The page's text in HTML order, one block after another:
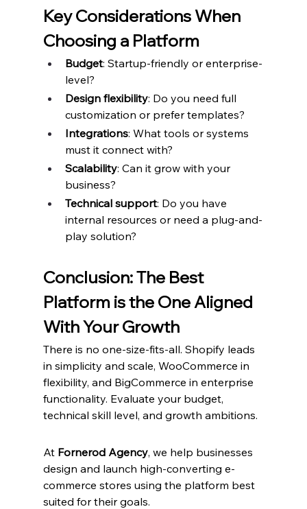
Key Considerations When
Choosing a Platform
Budget: Startup-friendly or enterprise-
level?
Design flexibility: Do you need full
customization or prefer templates?
Integrations: What tools or systems
must it connect with?
Scalability: Can it grow with your
business?
Technical support: Do you have
internal resources or need a plug-and-
play solution?
Conclusion: The Best
Platform is the One Aligned
With Your Growth
There is no one-size-fits-all. Shopify leads
in simplicity and scale, WooCommerce in
flexibility, and BigCommerce in enterprise
functionality. Evaluate your budget,
technical skill level, and growth ambitions.
At Fornerod Agency, we help businesses
design and launch high-converting e-
commerce stores using the platform best
suited for their goals.